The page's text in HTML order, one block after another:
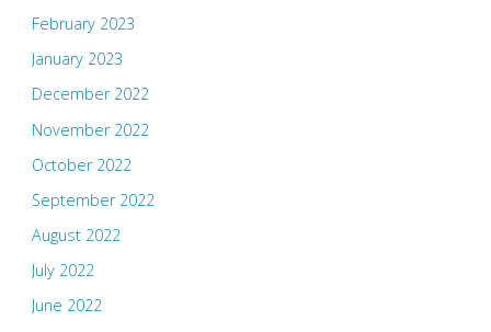
February 2023
January 2023
December 2022
November 2022
October 2022
September 2022
August 2022
July 2022
June 2022